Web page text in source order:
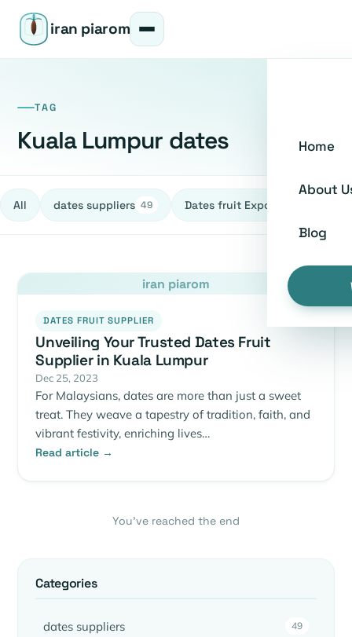
iran piarom
Home
About
Blog
TAG
Kuala Lumpur dates
All dates suppliers 49 Dates fruit Exporters
iran piarom
DATES FRUIT SUPPLIER
Unveiling Your Trusted Dates Fruit
Supplier in Kuala Lumpur
Dec 25, 2023
For Malaysians, dates are more than just a sweet
treat. They weave a tapestry of tradition, faith, and
vibrant festivity, enriching lives…
Read article →
You’ve reached the end
Categories
dates suppliers 49